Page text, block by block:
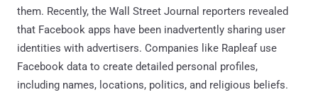
them. Recently, the Wall Street Journal reporters revealed
that Facebook apps have been inadvertently sharing user
identities with advertisers. Companies like Rapleaf use
Facebook data to create detailed personal profiles,
including names, locations, politics, and religious beliefs.